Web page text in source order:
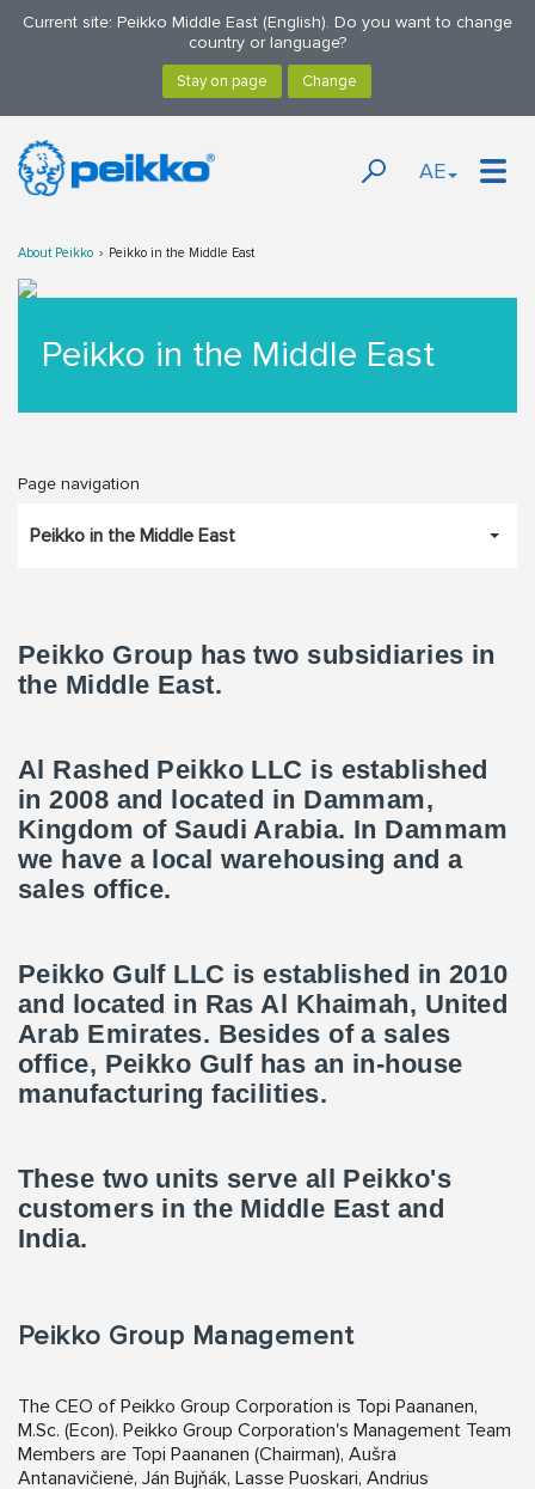
Current site: Peikko Middle East (English). Do you want to change
country or language?
AE
About Peikko Peikko in the Middle East
Peikko in the Middle East
Page navigation
Peikko in the Middle East
Peikko Group has two subsidiaries in
the Middle East.
Al Rashed Peikko LLC is established
in 2008 and located in Dammam,
Kingdom of Saudi Arabia. In Dammam
we have a local warehousing and a
sales office.
Peikko Gulf LLC is established in 2010
and located in Ras Al Khaimah, United
Arab Emirates. Besides of a sales
office, Peikko Gulf has an in-house
manufacturing facilities.
These two units serve all Peikko's
customers in the Middle East and
India.
Peikko Group Management
The CEO of Peikko Group Corporation is Topi Paananen,
M.Sc. (Econ). Peikko Group Corporation's Management Team
Members are Topi Paananen (Chairman), Aušra
Antanavičienė, Ján Bujňák, Lasse Puoskari, Andrius